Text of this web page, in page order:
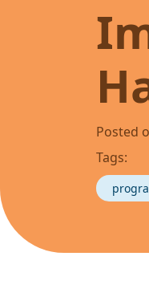
Posted
Tags: